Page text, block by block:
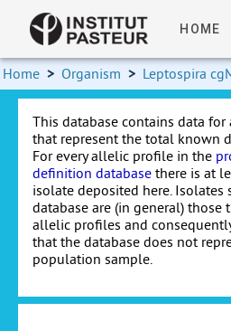
HOME
Home > Organism > Leptospira
This database contains data
that represent the total known
For every allelic profile in the
definition database there is at
isolate deposited here.
database are (in general) those
allelic profiles and
that the database does not
population sample.